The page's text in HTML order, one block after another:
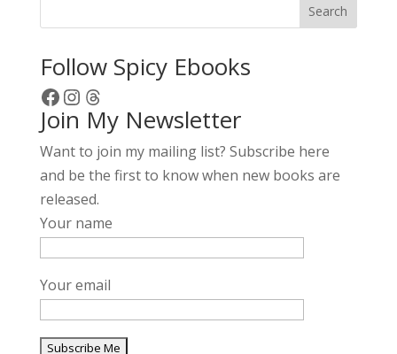
Search
Follow Spicy Ebooks
Facebook
Instagram
Threads
Join My Newsletter
Want to join my mailing list? Subscribe here
and be the first to know when new books are
released.
Your name
Your email